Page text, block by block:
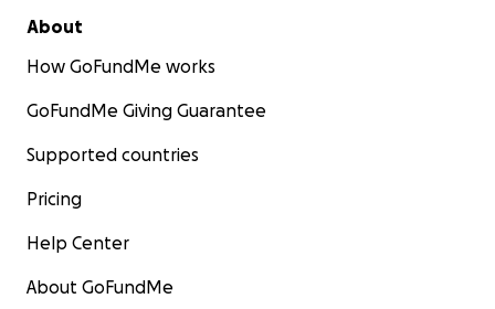
About
How GoFundMe works
GoFundMe Giving Guarantee
Supported countries
Pricing
Help Center
About GoFundMe